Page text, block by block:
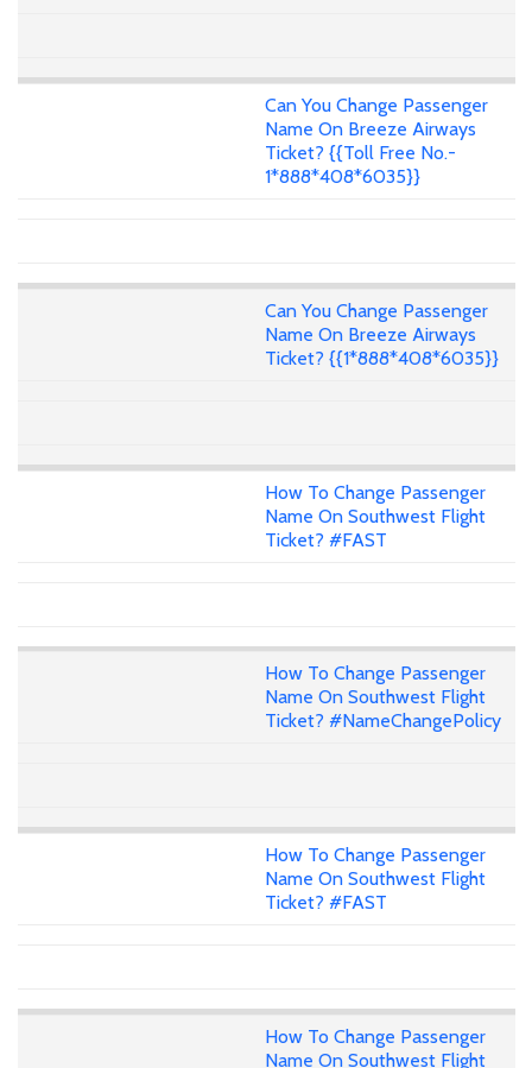
Can You Change Passenger
Name On Breeze Airways
Ticket? {{Toll Free No.-
1*888*408*6035}}
Can You Change Passenger
Name On Breeze Airways
Ticket? {{1*888*408*6035}}
How To Change Passenger
Name On Southwest Flight
Ticket? #FAST
How To Change Passenger
Name On Southwest Flight
Ticket? #NameChangePolicy
How To Change Passenger
Name On Southwest Flight
Ticket? #FAST
How To Change Passenger
Name On Southwest Flight